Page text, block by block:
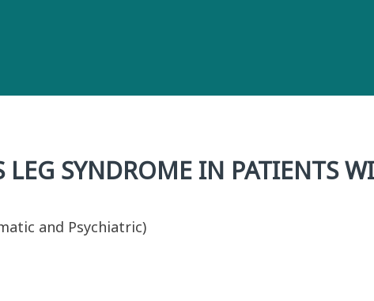
LEG SYNDROME IN PATIENTS
and Psychiatric)